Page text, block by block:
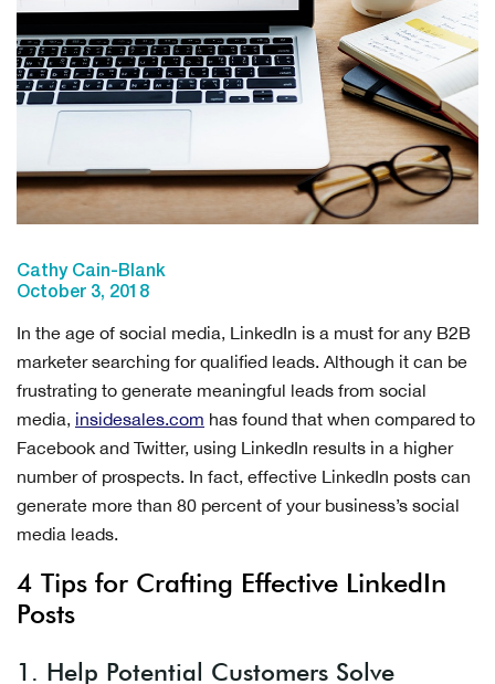
Cathy Cain-Blank
October 3, 2018
In the age of social media, LinkedIn is a must for any B2B
marketer searching for qualified leads. Although it can be
frustrating to generate meaningful leads from social
media, insidesales.com has found that when compared to
Facebook and Twitter, using LinkedIn results in a higher
number of prospects. In fact, effective LinkedIn posts can
generate more than 80 percent of your business’s social
media leads.
4 Tips for Crafting Effective LinkedIn
Posts
1. Help Potential Customers Solve